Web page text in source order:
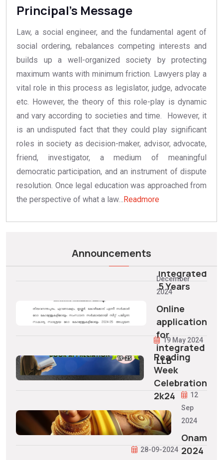
Principal's Message
Law, a social engineer, and the fundamental agent of
social ordering, rebalances competing interests and
builds up a well-organized society by protecting
maximum wants with minimum friction. Lawyers play a
vital role in this process as legislator, judge, advocate
etc. However, the theory of this role-play is dynamic
and vary according to societies and time. However, it
is an undisputed fact that they could play significant
roles in society as decision-maker, advisor, advocate,
friend, investigator, a medium of meaningful
democratic participation, and an instrument of dispute
resolution. Once legal education was approached from
the perspective of what a law… Readmore
Announcements
31/07/2025
Seat
Integrated
5 Years
11
December
2024
Online
application
for
integrated
LLB
19 May 2024
Reading
Week
Celebration
2k24
12
Sep
2024
Onam
2024
28-09-2024